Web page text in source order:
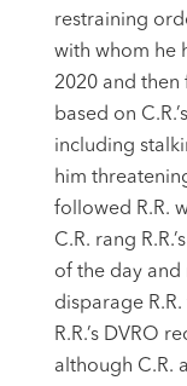
restraining
with whom he
2020 and then
based on
including
him
followed R.R.
C.R. rang
of the day and
disparage
R.R.’s DVRO
although C.R.